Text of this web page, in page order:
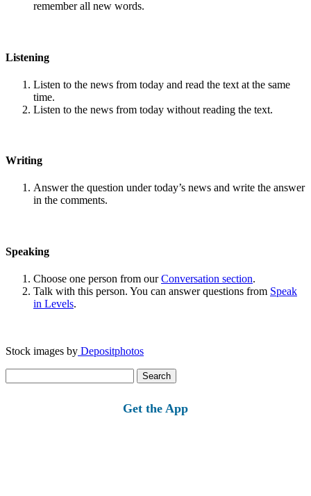
remember all new words.
Listening
Listen to the news from today and read the text at the same
time.
Listen to the news from today without reading the text.
Writing
Answer the question under today’s news and write the answer
in the comments.
Speaking
Choose one person from ourConversation section.
Talk with this person. You can answer questions from Speak
in Levels.
Stock images by Depositphotos
for:
Get the App